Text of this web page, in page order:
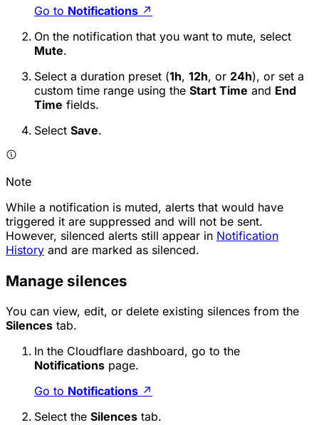
Go to Notifications ↗
On the notification that you want to mute, select
Mute.
Select a duration preset (1h, 12h, or 24h), or set a
custom time range using the Start Time and End
Time fields.
Select Save.
Note
While a notification is muted, alerts that would have
triggered it are suppressed and will not be sent.
However, silenced alerts still appear in Notification
History and are marked as silenced.
Manage silences
You can view, edit, or delete existing silences from the
Silences tab.
In the Cloudflare dashboard, go to the
Notifications page.
Go to Notifications ↗
Select the Silences tab.